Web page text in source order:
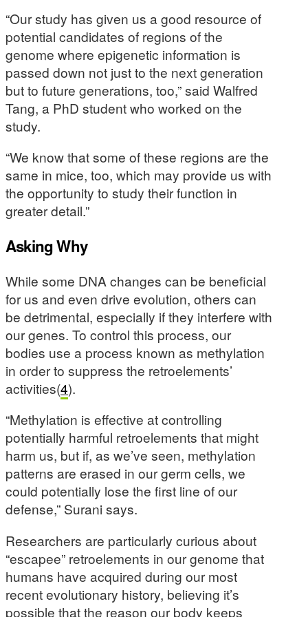
“Our study has given us a good resource of
potential candidates of regions of the
genome where epigenetic information is
passed down not just to the next generation
but to future generations, too,” said Walfred
Tang, a PhD student who worked on the
study.
“We know that some of these regions are the
same in mice, too, which may provide us with
the opportunity to study their function in
greater detail.”
Asking Why
While some DNA changes can be beneficial
for us and even drive evolution, others can
be detrimental, especially if they interfere with
our genes. To control this process, our
bodies use a process known as methylation
in order to suppress the retroelements’
activities(4).
“Methylation is effective at controlling
potentially harmful retroelements that might
harm us, but if, as we’ve seen, methylation
patterns are erased in our germ cells, we
could potentially lose the first line of our
defense,” Surani says.
Researchers are particularly curious about
“escapee” retroelements in our genome that
humans have acquired during our most
recent evolutionary history, believing it’s
possible that the reason our body keeps